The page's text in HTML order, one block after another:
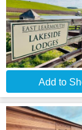
Add to